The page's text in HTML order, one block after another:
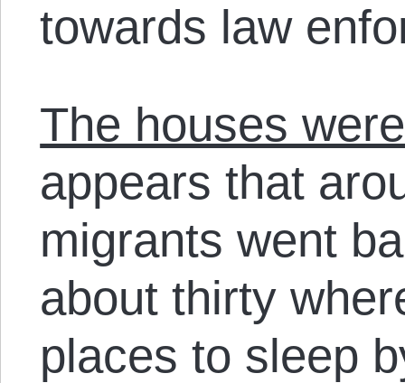
towards law
The houses
appears that
migrants went
about thirty
places to sleep